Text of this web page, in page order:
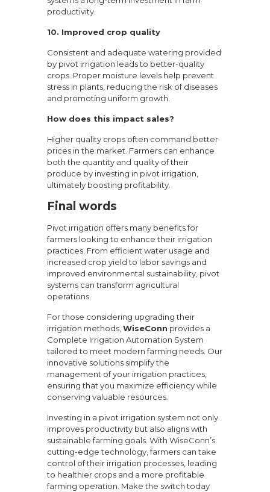
productivity.
10. Improved crop quality
Consistent and adequate watering provided
by pivot irrigation leads to better-quality
crops. Proper moisture levels help prevent
stress in plants, reducing the risk of diseases
and promoting uniform growth.
How does this impact sales?
Higher quality crops often command better
prices in the market. Farmers can enhance
both the quantity and quality of their
produce by investing in pivot irrigation,
ultimately boosting profitability.
Final words
Pivot irrigation offers many benefits for
farmers looking to enhance their irrigation
practices. From efficient water usage and
increased crop yield to labor savings and
improved environmental sustainability, pivot
systems can transform agricultural
operations.
For those considering upgrading their
irrigation methods, WiseConn provides a
Complete Irrigation Automation System
tailored to meet modern farming needs. Our
innovative solutions simplify the
management of your irrigation practices,
ensuring that you maximize efficiency while
conserving valuable resources.
Investing in a pivot irrigation system not only
improves productivity but also aligns with
sustainable farming goals. With WiseConn’s
cutting-edge technology, farmers can take
control of their irrigation processes, leading
to healthier crops and a more profitable
farming operation. Make the switch today